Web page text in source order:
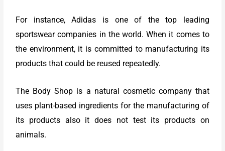
For instance, Adidas is one of the top leading
sportswear companies in the world. When it comes to
the environment, it is committed to manufacturing its
products that could be reused repeatedly.
The Body Shop is a natural cosmetic company that
uses plant-based ingredients for the manufacturing of
its products also it does not test its products on
animals.